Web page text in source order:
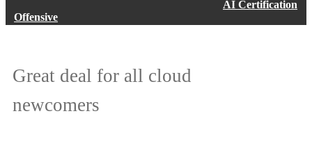
Great deal for all cloud
newcomers
AI Certification
Offensive
Addressing the global talent gap